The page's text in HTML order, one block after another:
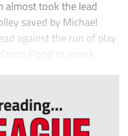
almost took the lead
saved by Michael
against the run of play
Pond to wreck